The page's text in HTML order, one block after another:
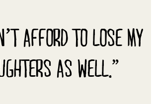
AFFORD TO LOSE MY
AS WELL.”